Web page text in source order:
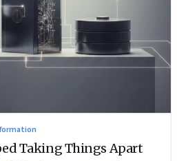
Taking Things Apart